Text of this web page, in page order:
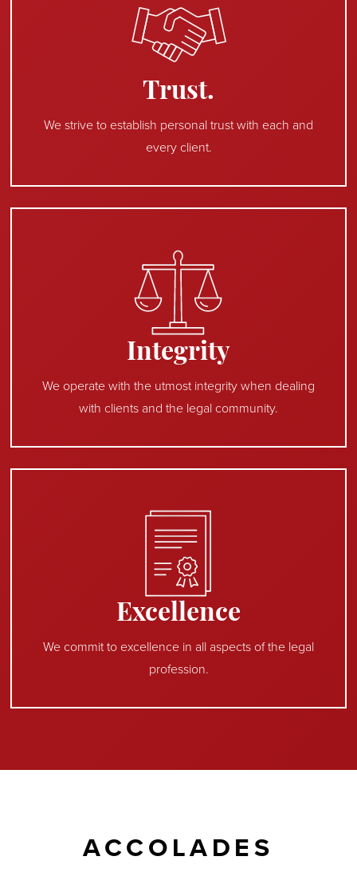
Trust.
We strive to establish personal trust with each and
every client.
Integrity
We operate with the utmost integrity when dealing
with clients and the legal community.
Excellence
We commit to excellence in all aspects of the legal
profession.
ACCOLADES